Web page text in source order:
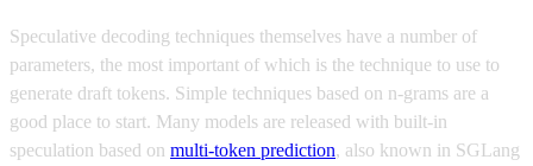
Speculative decoding techniques themselves have a number of
parameters, the most important of which is the technique to use to
generate draft tokens. Simple techniques based on n-grams are a
good place to start. Many models are released with built-in
speculation based on multi-token prediction, also known in SGLang